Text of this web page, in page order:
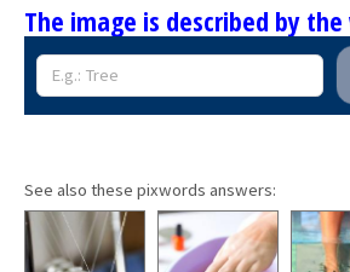
The image is described by
See also these pixwords answers: